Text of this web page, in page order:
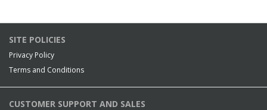
SITE POLICIES
Privacy Policy
Terms and Conditions
CUSTOMER SUPPORT AND SALES